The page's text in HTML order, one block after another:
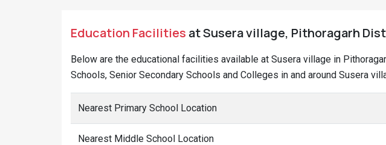
Education Facilities at Susera village, Pithoragarh
Below are the educational facilities available at Susera village in
Schools, Senior Secondary Schools and Colleges in and around Susera
Nearest Primary School Location
Nearest Middle School Location